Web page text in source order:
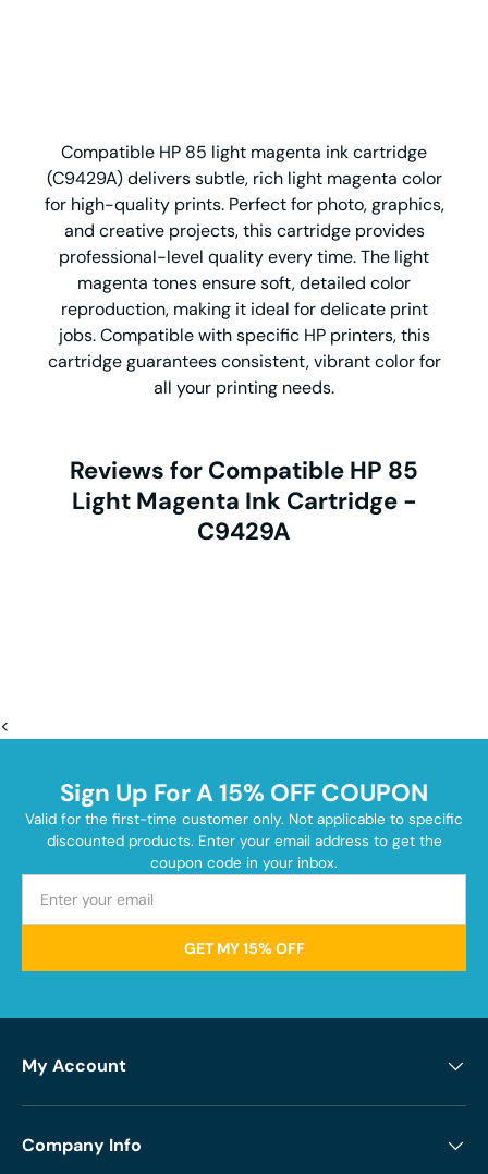
Compatible HP 85 light magenta ink cartridge
(C9429A) delivers subtle, rich light magenta color
for high-quality prints. Perfect for photo, graphics,
and creative projects, this cartridge provides
professional-level quality every time. The light
magenta tones ensure soft, detailed color
reproduction, making it ideal for delicate print
jobs. Compatible with specific HP printers, this
cartridge guarantees consistent, vibrant color for
all your printing needs.
Reviews for Compatible HP 85
Light Magenta Ink Cartridge -
C9429A
<
Sign Up For A 15% OFF COUPON
Valid for the first-time customer only. Not applicable to specific
discounted products. Enter your email address to get the
coupon code in your inbox.
GET MY 15% OFF
My Account
Company Info